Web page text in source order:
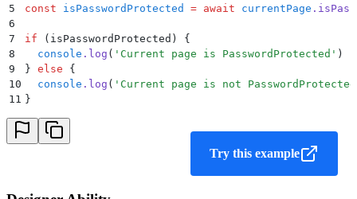
5
const isPasswordProtected = await currentPage .
6
7
if (isPasswordProtected) {
8
  console
. log ( ' Current page is PasswordProtected ' )
9
} else {
10
  console
. log ( ' Current page is not PasswordProtected
11
}
Try this example